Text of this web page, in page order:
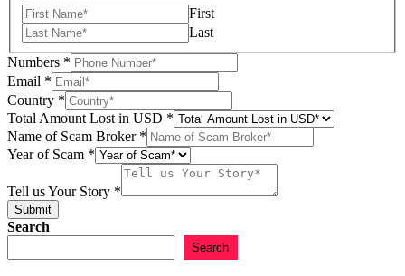
First
Last
Numbers *
Email *
Country *
Total Amount Lost in USD *
Name of Scam Broker *
Lost
USD
Year of Scam *
Tell us Your Story *
Submit
Search
Search